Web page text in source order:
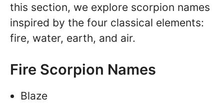
this section, we explore scorpion names
inspired by the four classical elements:
fire, water, earth, and air.
Fire Scorpion Names
Blaze